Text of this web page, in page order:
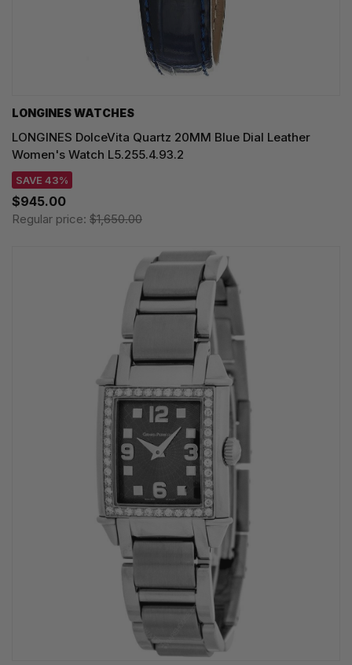
LONGINES WATCHES
LONGINES DolceVita Quartz 20MM Blue Dial Leather
Women's Watch L5.255.4.93.2
SAVE 43%
$945.00
Regular price: $1,650.00